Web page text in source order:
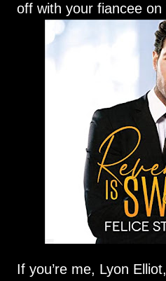
off with your fiancee
If you’re me, Lyon